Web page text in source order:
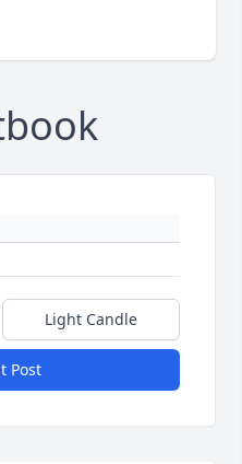
Light Candle
Post